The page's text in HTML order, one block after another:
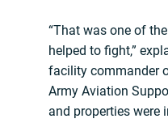
“That was one of
helped to fight,”
facility commander
Army Aviation
and properties were